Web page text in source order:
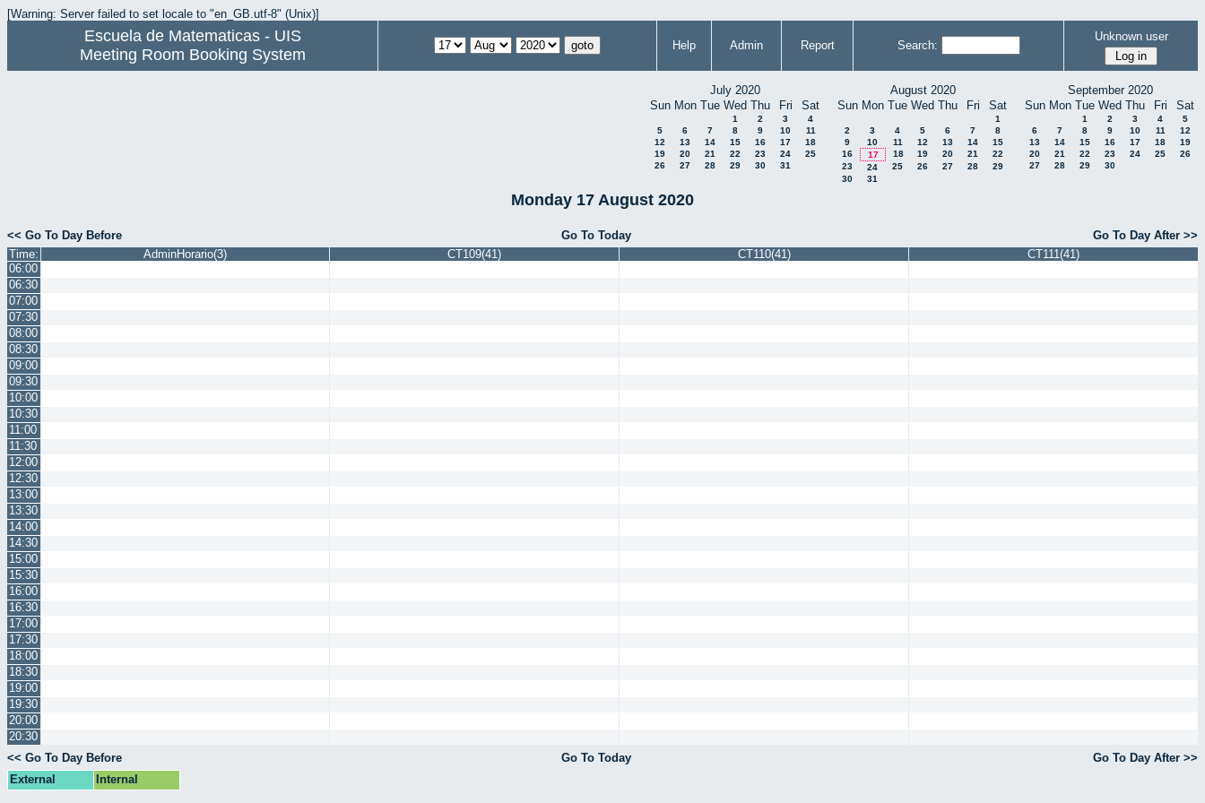
[Warning: Server failed to set locale to "en_GB.utf-8" (Unix)]
Escuela de Matematicas - UIS
Meeting Room Booking System
Help Admin Report Search:
Unknown user
July 2020
Sun Mon Tue Wed Thu Fri Sat
1 2 3
4
5
6 7 8 9 10
11
12
13 14 15 16 17
18
19
20 21 22 23 24
25
26
27 28 29 30 31
August 2020
Sun Mon Tue Wed Thu Fri Sat
1
2
3 4 5 6 7
8
9
10 11 12 13 14
15
16
17 18 19 20 21
22
23
24 25 26 27 28
29
30
31
September 2020
Sun Mon Tue Wed Thu Fri Sat
1 2 3 4
5
6
7 8 9 10 11
12
13
14 15 16 17 18
19
20
21 22 23 24 25
26
27
28 29 30
Monday 17 August 2020
<< Go To Day Before Go To Today
Go To Day After >>
Time:
AdminHorario(3) CT109(41) CT110(41)
CT111(41)
06:00
06:30
07:00
07:30
08:00
08:30
09:00
09:30
10:00
10:30
11:00
11:30
12:00
12:30
13:00
13:30
14:00
14:30
15:00
15:30
16:00
16:30
17:00
17:30
18:00
18:30
19:00
19:30
20:00
20:30
<< Go To Day Before
Go To Today
Go To Day After >>
External
Internal